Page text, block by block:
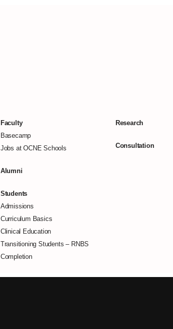
Faculty
Basecamp
Jobs at OCNE Schools
Alumni
Students
Admissions
Curriculum Basics
Clinical Education
Transitioning Students – RNBS
Completion
Research
Consultation